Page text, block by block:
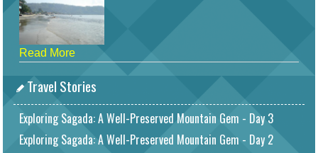
Read More
Travel Stories
Exploring Sagada: A Well-Preserved Mountain Gem - Day 3
Exploring Sagada: A Well-Preserved Mountain Gem - Day 2